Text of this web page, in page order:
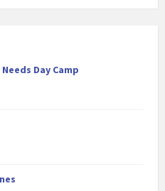
Day Camp